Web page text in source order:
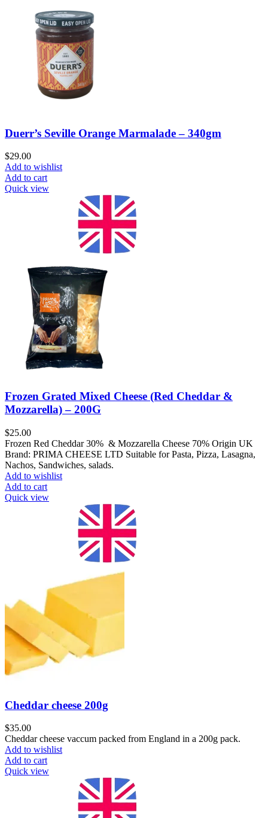
Duerr’s Seville Orange Marmalade – 340gm
$29.00
Add to wishlist
Add to cart
Quick view
Frozen Grated Mixed Cheese (Red Cheddar &
Mozzarella) – 200G
$25.00
Frozen Red Cheddar 30% & Mozzarella Cheese 70% Origin UK
Brand: PRIMA CHEESE LTD Suitable for Pasta, Pizza, Lasagna,
Nachos, Sandwiches, salads.
Add to wishlist
Add to cart
Quick view
Cheddar cheese 200g
$35.00
Cheddar cheese vaccum packed from England in a 200g pack.
Add to wishlist
Add to cart
Quick view